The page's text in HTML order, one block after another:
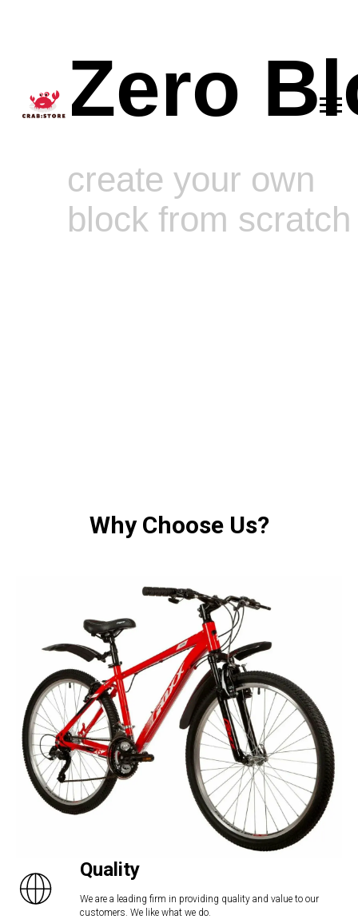
Zero
create your own
block from scratch
Why Choose Us?
Quality
We are a leading firm in providing quality and value to our
customers. We like what we do.